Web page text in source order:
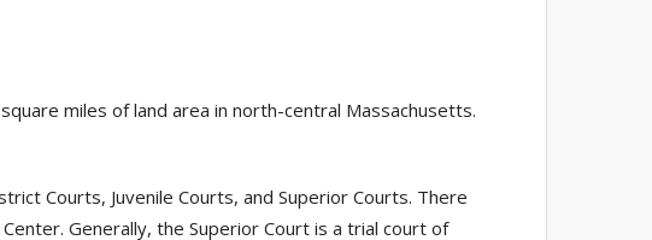
miles of land area in north-central Massachusetts.
Courts, Juvenile Courts, and Superior Courts. There
Generally, the Superior Court is a trial court of